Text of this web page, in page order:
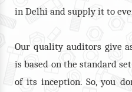
in Delhi and supply it to
Our quality auditors give
is based on the standard
of its inception. So, you